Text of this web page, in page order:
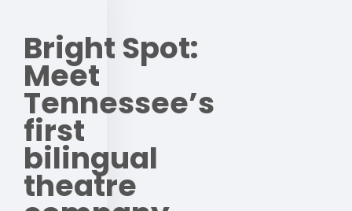
Bright Spot:
Meet
Tennessee’s
first
bilingual
theatre